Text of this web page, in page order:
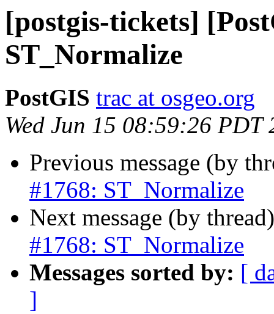
[postgis-tickets]
ST_Normalize
PostGIS trac at osgeo.org
Wed Jun 15 08:59:26 PDT
Previous message (by
#1768: ST_Normalize
Next message (by
#1768: ST_Normalize
Messages sorted by: [
]